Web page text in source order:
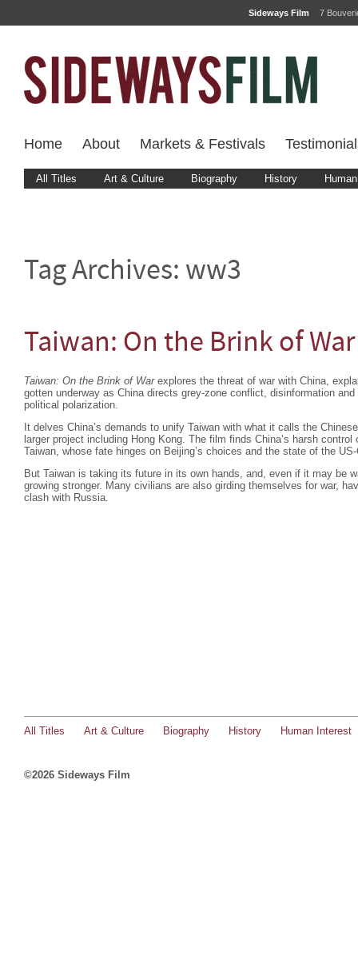
Sideways Film 7
Home About Markets & Festivals
All Titles Art & Culture Biography History
Tag Archives: ww3
Taiwan: On the Brink of War
Taiwan: On the Brink of War explores the threat of war with China,
gotten underway as China directs grey-zone conflict, disinformation
political polarization.
It delves China’s demands to unify Taiwan with what it calls the
larger project including Hong Kong. The film finds China’s harsh control
Taiwan, whose fate hinges on Beijing’s choices and the state of the
But Taiwan is taking its future in its own hands, and, even if it may be
growing stronger. Many civilians are also girding themselves for war,
clash with Russia.
All Titles Art & Culture Biography History Human Interest
©2026 Sideways Film